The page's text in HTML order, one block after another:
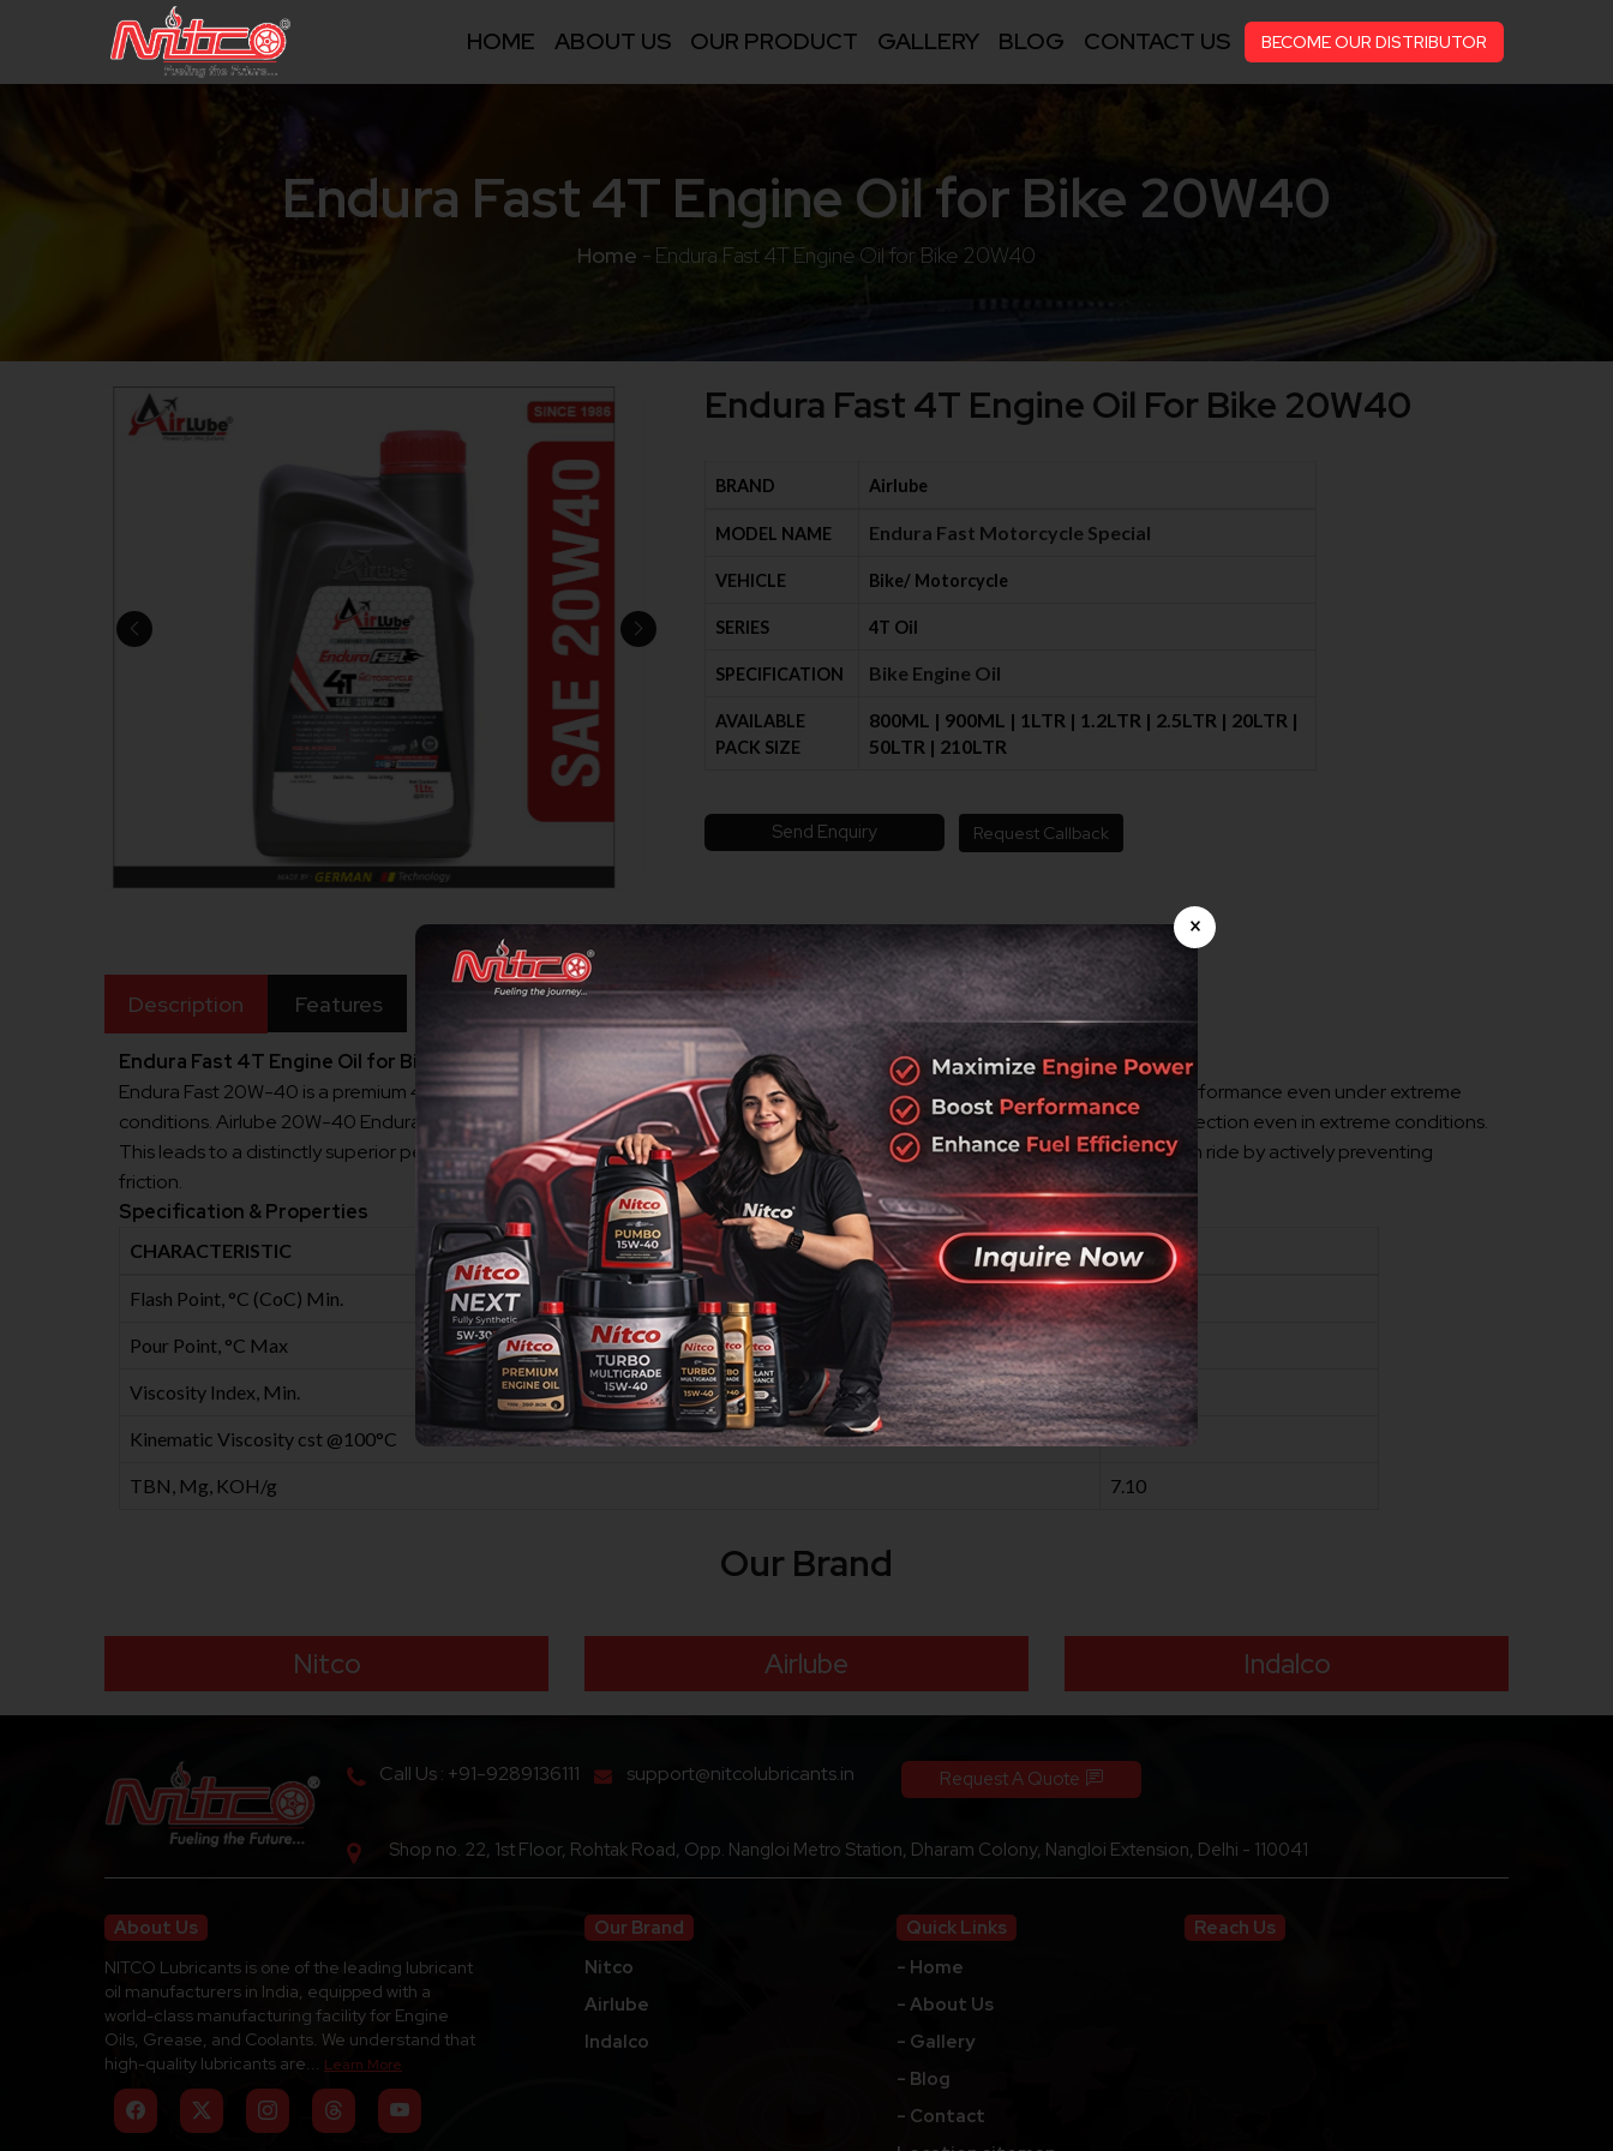
×
HOME ABOUT US OUR PRODUCT GALLERY BLOG CONTACT US BECOME OUR DISTRIBUTOR
Endura Fast 4T Engine Oil for Bike 20W40
Home - Endura Fast 4T Engine Oil for Bike 20W40
Endura Fast 4T Engine Oil For Bike 20W40
BRAND Airlube
MODEL NAME Endura Fast Motorcycle Special
VEHICLE Bike/ Motorcycle
SERIES 4T Oil
SPECIFICATION Bike Engine Oil
AVAILABLE
PACK SIZE
800ML | 900ML | 1LTR | 1.2LTR | 2.5LTR | 20LTR |
50LTR | 210LTR
Send Enquiry Request Callback
Description Features
Endura Fast 4T Engine Oil for Bike 20W40
Endura Fast 20W-40 is a premium 4-stroke motorcycle airlube engine oil specially designed to give superior protection and performance even under extreme
conditions. Airlube 20W-40 Endura Fast is formulated with Super Strong Film that does not break easily, providing ultimate protection even in extreme conditions.
This leads to a distinctly superior performance, which you can witness from the first use itself. Superior performance and smooth ride by actively preventing
friction.
Specification & Properties
CHARACTERISTIC VALUE
Flash Point, °C (CoC) Min. 240
Pour Point, °C Max -35
Viscosity Index, Min. 153
Kinematic Viscosity cst @100°C 61.00
TBN, Mg, KOH/g 7.10
Our Brand
Nitco Airlube Indalco
Call Us : +91-9289136111 support@nitcolubricants.in Request A Quote
Shop no. 22, 1st Floor, Rohtak Road, Opp. Nangloi Metro Station, Dharam Colony, Nangloi Extension, Delhi - 110041
About Us
NITCO Lubricants is one of the leading lubricant
oil manufacturers in India, equipped with a
world-class manufacturing facility for Engine
Oils, Grease, and Coolants. We understand that
high-quality lubricants are...
Learn More
Our Brand
Nitco
Airlube
Indalco
Quick Links
- Home
- About Us
- Gallery
- Blog
- Contact
Reach Us